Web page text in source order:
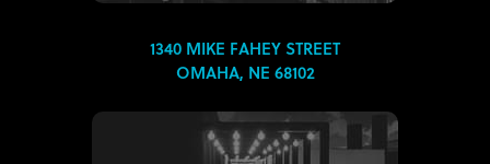
1340 MIKE FAHEY STREET
OMAHA, NE 68102